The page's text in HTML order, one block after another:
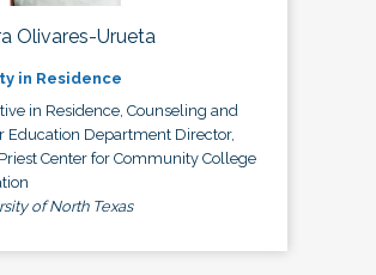
Olivares-Urueta
in Residence
in Residence, Counseling and
Education Department Director,
Center for Community College
of North Texas